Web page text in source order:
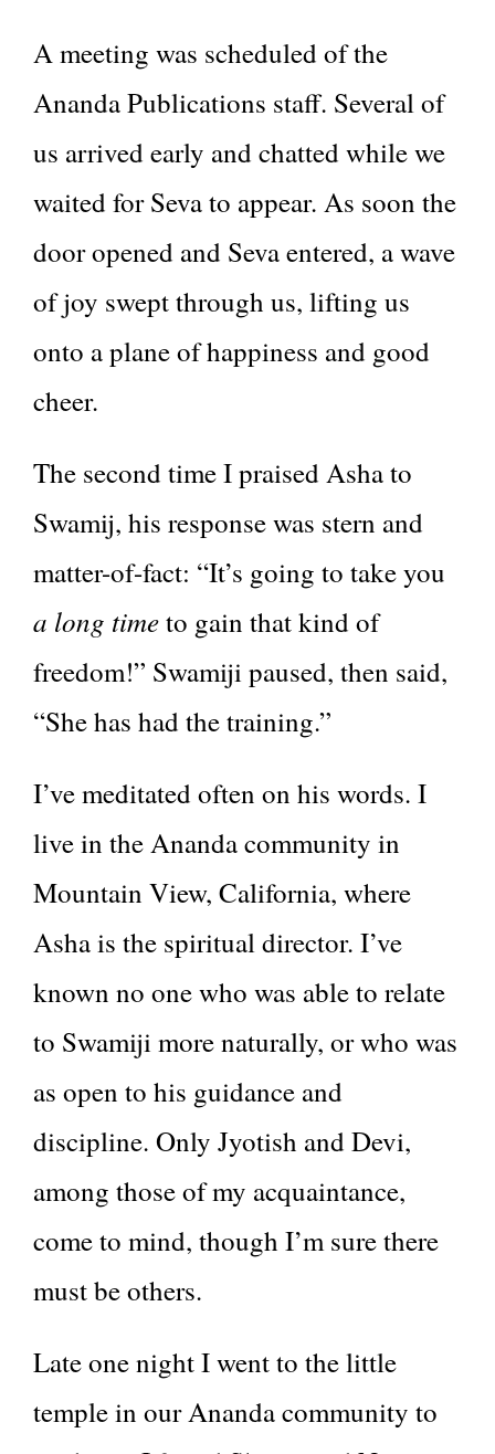
A meeting was scheduled of the
Ananda Publications staff. Several of
us arrived early and chatted while we
waited for Seva to appear. As soon the
door opened and Seva entered, a wave
of joy swept through us, lifting us
onto a plane of happiness and good
cheer.
The second time I praised Asha to
Swamij, his response was stern and
matter-of-fact: “It’s going to take you
a long timeto gain that kind of
freedom!” Swamiji paused, then said,
“She has had the training.”
I’ve meditated often on his words. I
live in the Ananda community in
Mountain View, California, where
Asha is the spiritual director. I’ve
known no one who was able to relate
to Swamiji more naturally, or who was
as open to his guidance and
discipline. Only Jyotish and Devi,
among those of my acquaintance,
come to mind, though I’m sure there
must be others.
Late one night I went to the little
temple in our Ananda community to